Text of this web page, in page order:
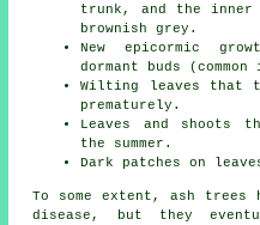
trunk, and the inner
brownish grey.
New epicormic
dormant buds
Wilting leaves that
prematurely.
Leaves and shoots
the summer.
Dark patches on
To some extent, ash
disease, but they